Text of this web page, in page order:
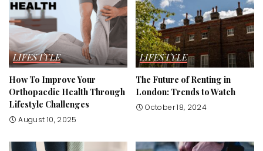
LIFESTYLE
How To Improve Your
Orthopaedic Health Through
Lifestyle Challenges
August 10, 2025
LIFESTYLE
The Future of Renting in
London: Trends to Watch
October 18, 2024